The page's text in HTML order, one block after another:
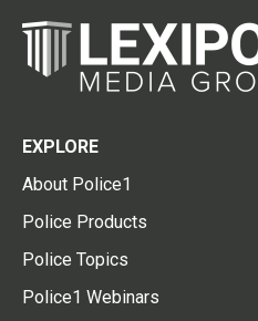
EXPLORE
About Police1
Police Products
Police Topics
Police1 Webinars